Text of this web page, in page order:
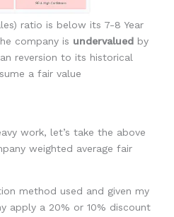
ratio is below its 7-8 Year
company is undervalued by
reversion to its historical
a fair value
work, let’s take the above
weighted average fair
method used and given my
apply a 20% or 10% discount